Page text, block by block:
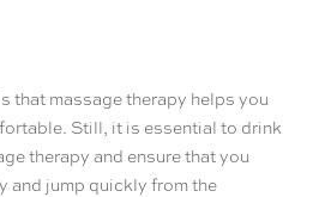
that massage therapy helps you
Still, it is essential to drink
therapy and ensure that you
and jump quickly from the